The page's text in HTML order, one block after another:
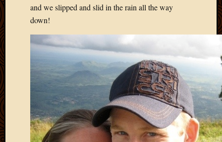
and we slipped and slid in the rain all the way
down!